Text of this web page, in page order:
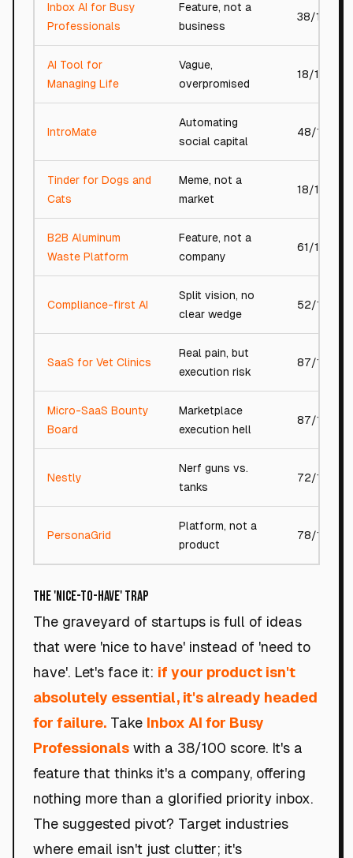
Inbox AI for Busy
Professionals
Feature, not a
business
38/100
AI Tool for
Managing Life
Vague,
overpromised
18/100
IntroMate
Automating
social capital
48/100
Tinder for Dogs and
Cats
Meme, not a
market
18/100
B2B Aluminum
Waste Platform
Feature, not a
company
61/100
Compliance-first AI
Split vision, no
clear wedge
52/100
SaaS for Vet Clinics
Real pain, but
execution risk
87/100
Micro-SaaS Bounty
Board
Marketplace
execution hell
87/100
Nestly
Nerf guns vs.
tanks
72/100
PersonaGrid
Platform, not a
product
78/100
The 'Nice-to-Have' Trap
The graveyard of startups is full of ideas
that were 'nice to have' instead of 'need to
have'. Let's face it: if your product isn't
absolutely essential, it's already headed
for failure. Take Inbox AI for Busy
Professionals with a 38/100 score. It's a
feature that thinks it's a company, offering
nothing more than a glorified priority inbox.
The suggested pivot? Target industries
where email isn't just clutter; it's